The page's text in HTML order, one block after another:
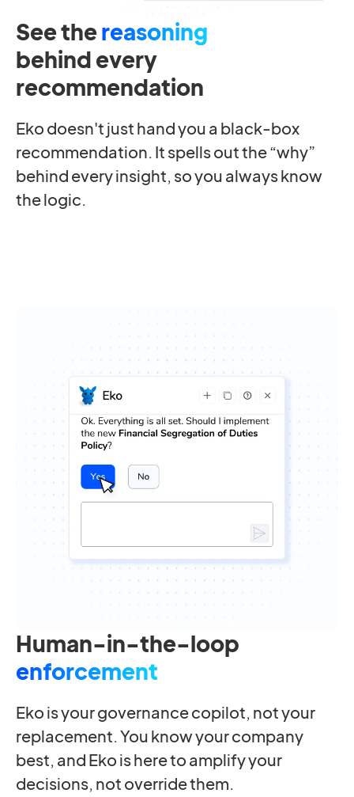
See thereasoning
behind every
recommendation
Eko doesn't just hand you a black-box
recommendation. It spells out the “why”
behind every insight, so you always know
the logic.
Human-in-the-loop
enforcement
Eko is your governance copilot, not your
replacement. You know your company
best, and Eko is here to amplify your
decisions, not override them.